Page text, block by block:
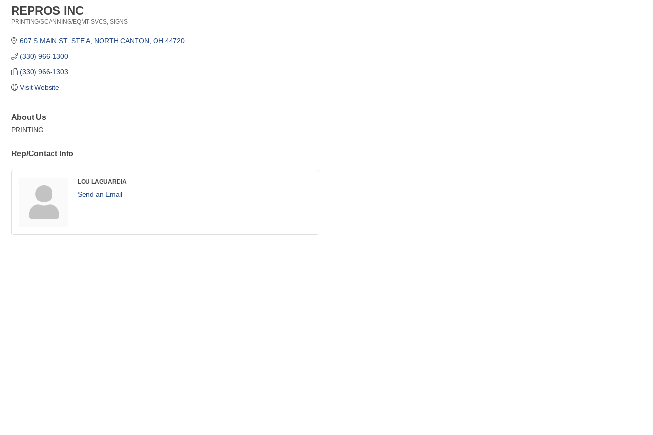
REPROS INC
PRINTING/SCANNING/EQMT SVCS SIGNS -
607 S MAIN ST  STE A NORTH CANTON OH 44720
(330) 966-1300
(330) 966-1303
Visit Website
About Us
PRINTING
Rep/Contact Info
LOU LAGUARDIA
Send an Email